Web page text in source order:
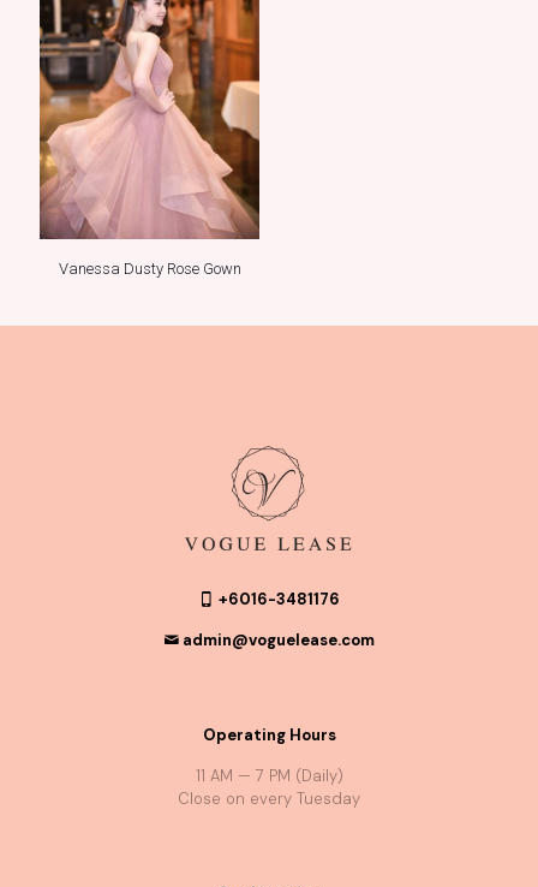
Vanessa Dusty Rose Gown
+6016-3481176
admin@voguelease.com
Operating Hours
11 AM — 7 PM (Daily)
Close on every Tuesday